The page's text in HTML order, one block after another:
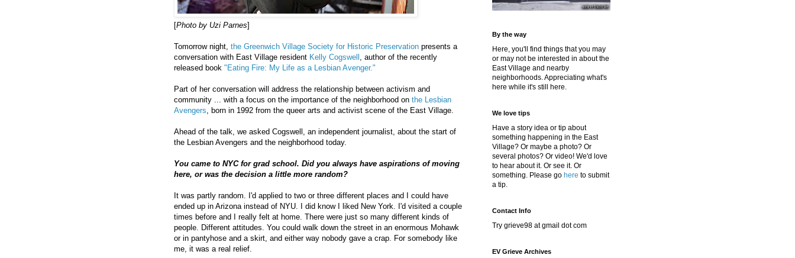
[Photo by Uzi Parnes]
Tomorrow night, the Greenwich Village Society for Historic Preservation presents a
conversation with East Village resident Kelly Cogswell , author of the recently
released book "Eating Fire: My Life as a Lesbian Avenger."
Part of her conversation will address the relationship between activism and
community ... with a focus on the importance of the neighborhood on the Lesbian
Avengers , born in 1992 from the queer arts and activist scene of the East Village.
Ahead of the talk, we asked Cogswell, an independent journalist, about the start of
the Lesbian Avengers and the neighborhood today.
You came to NYC for grad school. Did you always have aspirations of moving
here, or was the decision a little more random?
It was partly random. I'd applied to two or three different places and I could have
ended up in Arizona instead of NYU. I did know I liked New York. I'd visited a couple
times before and I really felt at home. There were just so many different kinds of
people. Different attitudes. You could walk down the street in an enormous Mohawk
or in pantyhose and a skirt, and either way nobody gave a crap. For somebody like
me, it was a real relief.
By the way
Here, you'll find things that you may
or may not be interested in about the
East Village and nearby
neighborhoods. Appreciating what's
here while it's still here.
We love tips
Have a story idea or tip about
something happening in the East
Village? Or maybe a photo? Or
several photos? Or video! We'd love
to hear about it. Or see it. Or
something. Please go here to submit
a tip.
Contact Info
Try grieve98 at gmail dot com
EV Grieve Archives